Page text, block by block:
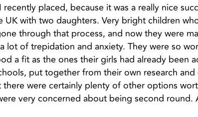
placed, because it was a really nice
UK with two daughters. Very bright children
through that process, and now they were
lot of trepidation and anxiety. They were so
a fit as the ones their girls had already been
put together from their own research
were certainly plenty of other options
very concerned about being second round.